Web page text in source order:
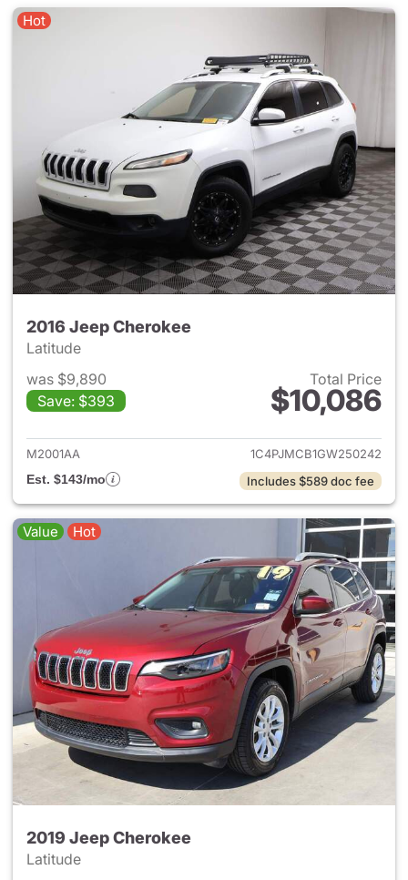
Hot
2016 Jeep Cherokee
Latitude
was $9,890
Save: $393
Total Price
$10,086
View details for 2016 Jeep
M2001AA
1C4PJMCB1GW250242
Est. $143/mo
Includes $589 doc fee
Value Hot
2019 Jeep Cherokee
Latitude